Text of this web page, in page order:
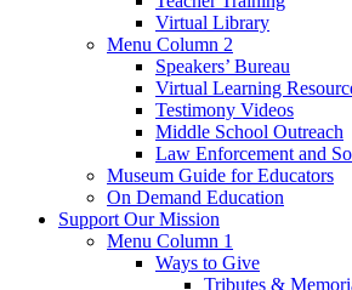
Virtual Library
Menu Column 2
Speakers’ Bureau
Virtual Learning
Testimony Videos
Middle School Outreach
Law Enforcement and
Museum Guide for Educators
On Demand Education
Support Our Mission
Menu Column 1
Ways to Give
Tributes &